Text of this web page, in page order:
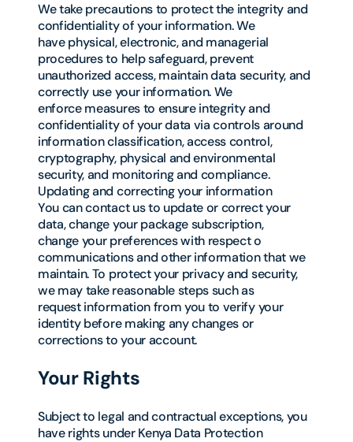
We take precautions to protect the integrity and
confidentiality of your information. We
have physical, electronic, and managerial
procedures to help safeguard, prevent
unauthorized access, maintain data security, and
correctly use your information. We
enforce measures to ensure integrity and
confidentiality of your data via controls around
information classification, access control,
cryptography, physical and environmental
security, and monitoring and compliance.
Updating and correcting your information
You can contact us to update or correct your
data, change your package subscription,
change your preferences with respect o
communications and other information that we
maintain. To protect your privacy and security,
we may take reasonable steps such as
request information from you to verify your
identity before making any changes or
corrections to your account.
Your Rights
Subject to legal and contractual exceptions, you
have rights under Kenya Data Protection